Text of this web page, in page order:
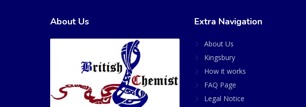
About Us Extra Navigation
About Us
Kingsbury
How it works
FAQ Page
Legal Notice